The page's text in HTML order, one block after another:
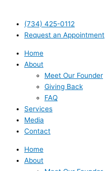
(734) 425-0112
Request an Appointment
Home
About
Meet Our Founder
Giving Back
FAQ
Services
Media
Contact
Home
About